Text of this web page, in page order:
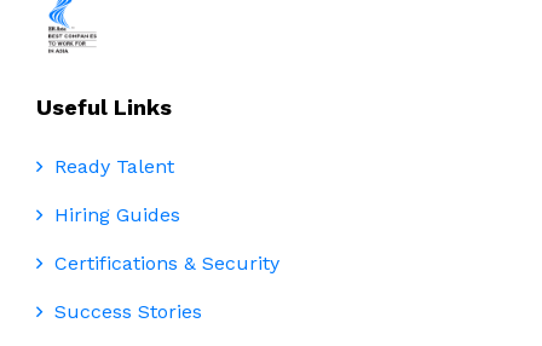
Useful Links
Ready Talent
Hiring Guides
Certifications & Security
Success Stories